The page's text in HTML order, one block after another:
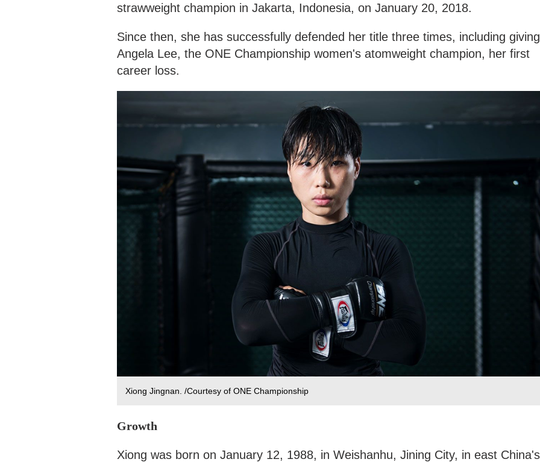
strawweight champion in Jakarta, Indonesia, on January 20, 2018.
Since then, she has successfully defended her title three times, including giving
Angela Lee, the ONE Championship women's atomweight champion, her first
career loss.
Xiong Jingnan. /Courtesy of ONE Championship
Growth
Xiong was born on January 12, 1988, in Weishanhu, Jining City, in east China's